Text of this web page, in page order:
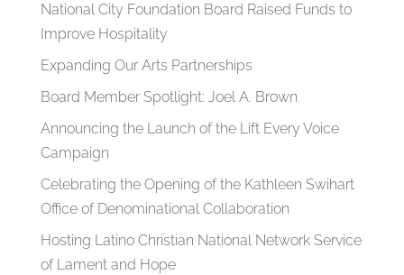
National City Foundation Board Raised Funds to
Improve Hospitality
Expanding Our Arts Partnerships
Board Member Spotlight: Joel A. Brown
Announcing the Launch of the Lift Every Voice
Campaign
Celebrating the Opening of the Kathleen Swihart
Office of Denominational Collaboration
Hosting Latino Christian National Network Service
of Lament and Hope